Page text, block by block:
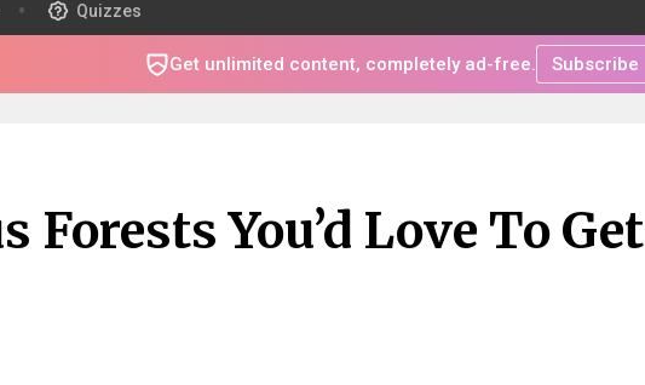
Quizzes
Get unlimited content, completely ad-free. Subscribe
Forests You’d Love To Get